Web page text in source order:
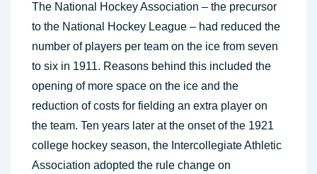
The National Hockey Association – the precursor
to the National Hockey League – had reduced the
number of players per team on the ice from seven
to six in 1911. Reasons behind this included the
opening of more space on the ice and the
reduction of costs for fielding an extra player on
the team. Ten years later at the onset of the 1921
college hockey season, the Intercollegiate Athletic
Association adopted the rule change on